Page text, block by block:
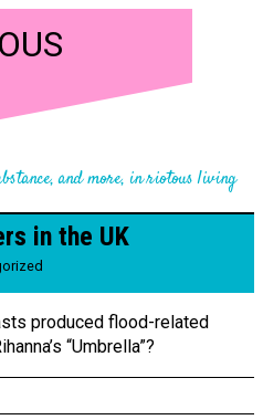
and more, in riotous living
in the UK
produced flood-related
“Umbrella”?